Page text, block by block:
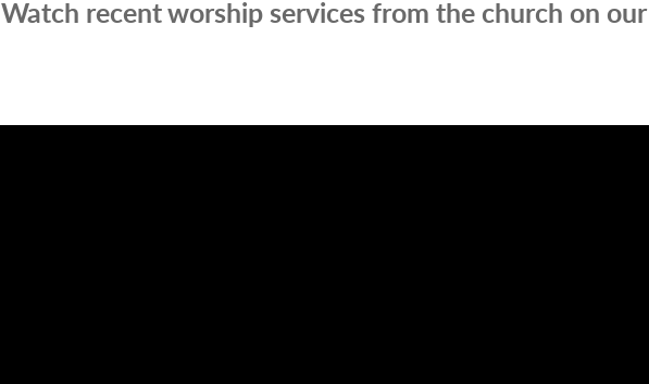
Watch recent worship services from the church on our